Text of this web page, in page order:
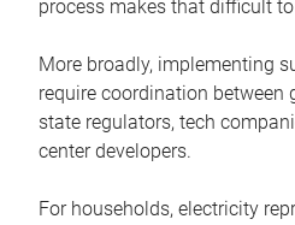
process makes that difficult
More broadly, implementing
require coordination between
state regulators, tech
center developers.
For households, electricity